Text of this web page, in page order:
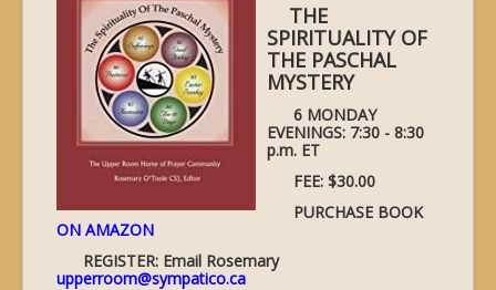
THE
SPIRITUALITY OF
THE PASCHAL
MYSTERY
6 MONDAY
EVENINGS: 7:30 - 8:30
p.m. ET
FEE: $30.00
PURCHASE BOOK
ON AMAZON
REGISTER: Email Rosemary
upperroom@sympatico.ca